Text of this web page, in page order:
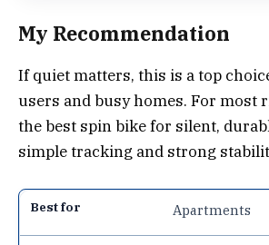
My Recommendation
If quiet matters, this is a top
users and busy homes. For most
the best spin bike for silent,
simple tracking and strong
Apartments